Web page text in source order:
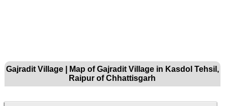
Gajradit Village | Map of Gajradit Village in Kasdol Tehsil,
Raipur of Chhattisgarh